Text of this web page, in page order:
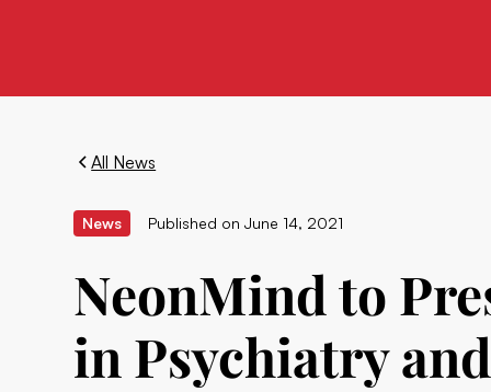
All News
News Published on June 14, 2021
NeonMind to
in Psychiatry